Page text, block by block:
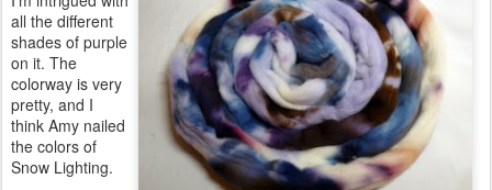
all the different
shades of purple
on it. The
colorway is very
pretty, and I
think Amy nailed
the colors of
Snow Lighting.